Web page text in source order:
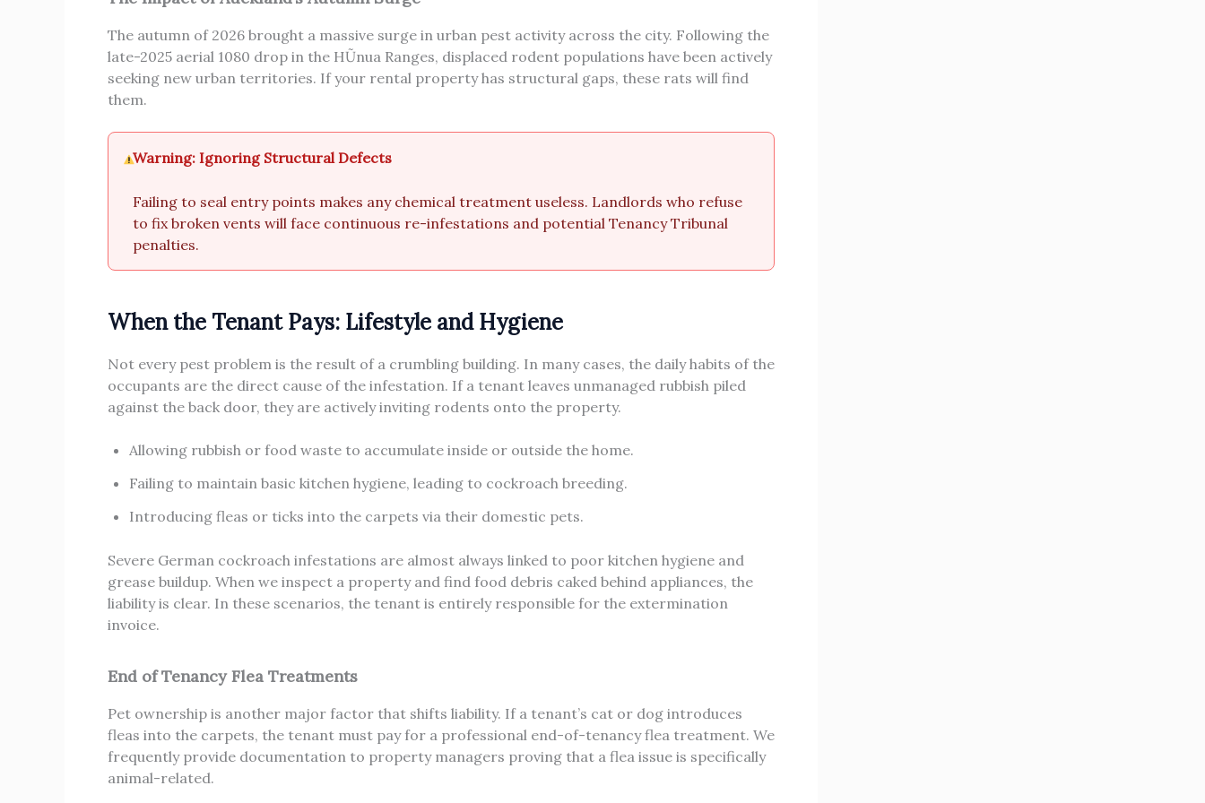
The autumn of 2026 brought a massive surge in urban pest activity across the city. Following the
late-2025 aerial 1080 drop in the HŨnua Ranges, displaced rodent populations have been actively
seeking new urban territories. If your rental property has structural gaps, these rats will find
them.
Warning: Ignoring Structural Defects
Failing to seal entry points makes any chemical treatment useless. Landlords who refuse
to fix broken vents will face continuous re-infestations and potential Tenancy Tribunal
penalties.
When the Tenant Pays: Lifestyle and Hygiene
Not every pest problem is the result of a crumbling building. In many cases, the daily habits of the
occupants are the direct cause of the infestation. If a tenant leaves unmanaged rubbish piled
against the back door, they are actively inviting rodents onto the property.
Allowing rubbish or food waste to accumulate inside or outside the home.
Failing to maintain basic kitchen hygiene, leading to cockroach breeding.
Introducing fleas or ticks into the carpets via their domestic pets.
Severe German cockroach infestations are almost always linked to poor kitchen hygiene and
grease buildup. When we inspect a property and find food debris caked behind appliances, the
liability is clear. In these scenarios, the tenant is entirely responsible for the extermination
invoice.
End of Tenancy Flea Treatments
Pet ownership is another major factor that shifts liability. If a tenant’s cat or dog introduces
fleas into the carpets, the tenant must pay for a professional end-of-tenancy flea treatment. We
frequently provide documentation to property managers proving that a flea issue is specifically
animal-related.